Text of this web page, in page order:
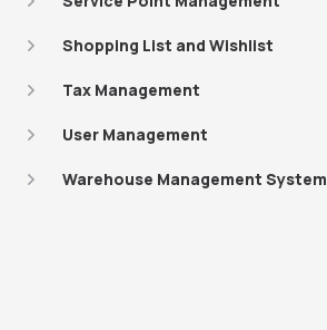
Shopping List and Wishlist
Tax Management
User Management
Warehouse Management System